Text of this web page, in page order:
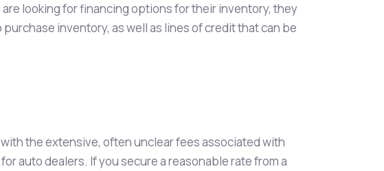
are looking for financing options for their inventory, they
inventory, as well as lines of credit that can be
the extensive, often unclear fees associated with
auto dealers. If you secure a reasonable rate from a